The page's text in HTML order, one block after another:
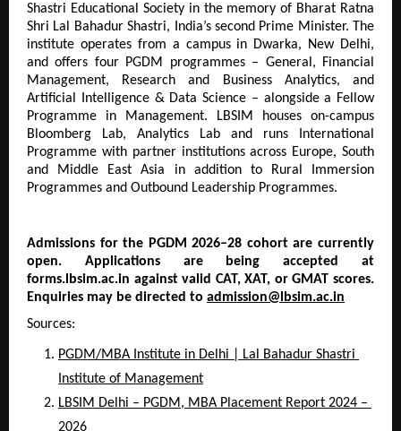
Shastri Educational Society in the memory of Bharat Ratna
Shri Lal Bahadur Shastri, India’s second Prime Minister. The
institute operates from a campus in Dwarka, New Delhi,
and offers four PGDM programmes – General, Financial
Management, Research and Business Analytics, and
Artificial Intelligence & Data Science – alongside a Fellow
Programme in Management. LBSIM houses on-campus
Bloomberg Lab, Analytics Lab and runs International
Programme with partner institutions across Europe, South
and Middle East Asia in addition to Rural Immersion
Programmes and Outbound Leadership Programmes.
Admissions for the PGDM 2026–28 cohort are currently
open. Applications are being accepted at
forms.lbsim.ac.in against valid CAT, XAT, or GMAT scores.
Enquiries may be directed to admission@lbsim.ac.in
Sources:
PGDM/MBA Institute in Delhi | Lal Bahadur Shastri
Institute of Management
LBSIM Delhi – PGDM, MBA Placement Report 2024 –
2026